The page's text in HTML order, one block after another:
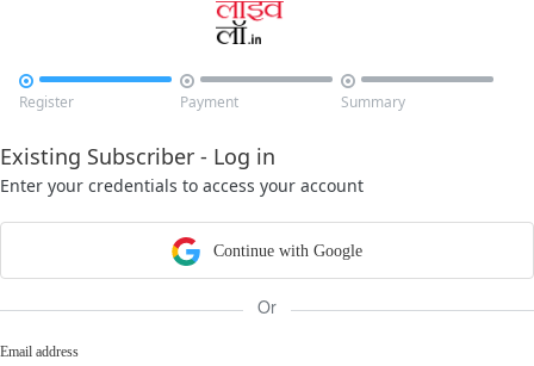

Register

Payment

Summary
Existing Subscriber - Log in
Enter your credentials to access your account
Continue with Google
Or
Email address